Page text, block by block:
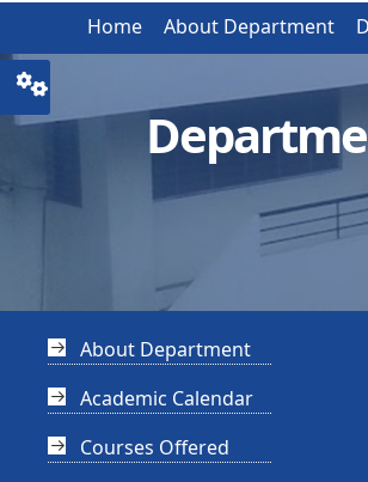
Home About Department
About Department
Academic Calendar
Courses Offered